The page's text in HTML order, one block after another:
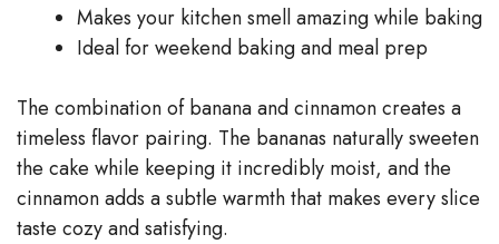
Makes your kitchen smell amazing while baking
Ideal for weekend baking and meal prep
The combination of banana and cinnamon creates a
timeless flavor pairing. The bananas naturally sweeten
the cake while keeping it incredibly moist, and the
cinnamon adds a subtle warmth that makes every slice
taste cozy and satisfying.